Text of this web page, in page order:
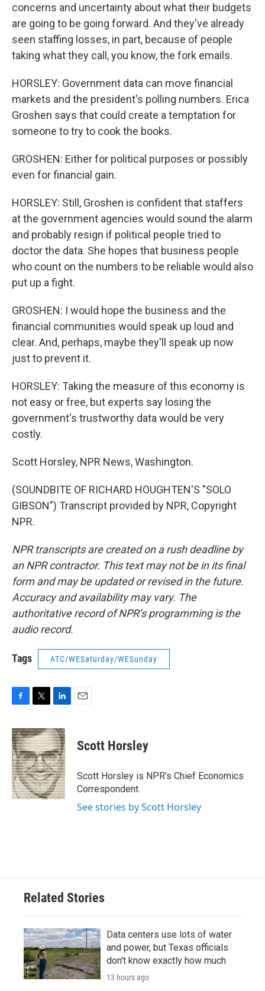
concerns and uncertainty about what their budgets
are going to be going forward. And they've already
seen staffing losses, in part, because of people
taking what they call, you know, the fork emails.
HORSLEY: Government data can move financial
markets and the president's polling numbers. Erica
Groshen says that could create a temptation for
someone to try to cook the books.
GROSHEN: Either for political purposes or possibly
even for financial gain.
HORSLEY: Still, Groshen is confident that staffers
at the government agencies would sound the alarm
and probably resign if political people tried to
doctor the data. She hopes that business people
who count on the numbers to be reliable would also
put up a fight.
GROSHEN: I would hope the business and the
financial communities would speak up loud and
clear. And, perhaps, maybe they'll speak up now
just to prevent it.
HORSLEY: Taking the measure of this economy is
not easy or free, but experts say losing the
government's trustworthy data would be very
costly.
Scott Horsley, NPR News, Washington.
(SOUNDBITE OF RICHARD HOUGHTEN'S "SOLO
GIBSON") Transcript provided by NPR, Copyright
NPR.
NPR transcripts are created on a rush deadline by
an NPR contractor. This text may not be in its final
form and may be updated or revised in the future.
Accuracy and availability may vary. The
authoritative record of NPR’s programming is the
audio record.
Tags ATC/WESaturday/WESunday
c
e
b
o
o
k
i
t
t
e
r
n
k
e
d
I
n
Scott Horsley
Scott Horsley is NPR's Chief Economics
Correspondent.
See stories by Scott Horsley
Related Stories
Data centers use lots of water
and power, but Texas officials
don't know exactly how much
13 hours ago